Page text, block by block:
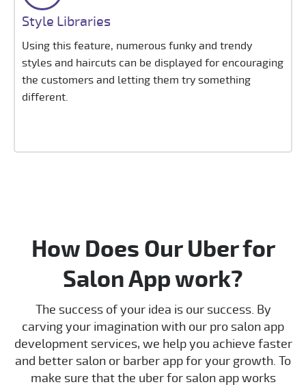
Style Libraries
Using this feature, numerous funky and trendy
styles and haircuts can be displayed for encouraging
the customers and letting them try something
different.
How Does Our Uber for
Salon App work?
The success of your idea is our success. By
carving your imagination with our pro salon app
development services, we help you achieve faster
and better salon or barber app for your growth. To
make sure that the uber for salon app works